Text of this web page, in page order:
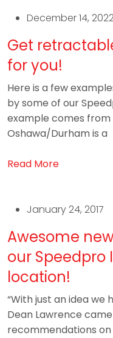
December 14,
Get
for you!
Here is a few
by some of our
example comes
Oshawa/Durham is a
Read More
January 24, 2017
Awesome
our Speedpro
location!
“With just an idea we
Dean Lawrence
recommendations